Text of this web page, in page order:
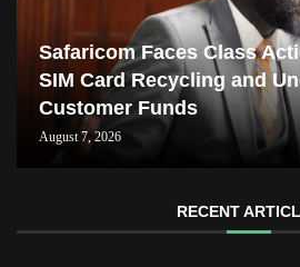
Safaricom Faces Class
SIM Card Recycling and
Customer Funds
August 7, 2026
RECENT